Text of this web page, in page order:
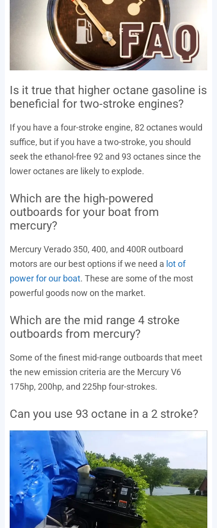
Is it true that higher octane gasoline is
beneficial for two-stroke engines?
If you have a four-stroke engine, 82 octanes would
suffice, but if you have a two-stroke, you should
seek the ethanol-free 92 and 93 octanes since the
lower octanes are likely to explode.
Which are the high-powered
outboards for your boat from
mercury?
Mercury Verado 350, 400, and 400R outboard
motors are our best options if we need a lot of
power for our boat. These are some of the most
powerful goods now on the market.
Which are the mid range 4 stroke
outboards from mercury?
Some of the finest mid-range outboards that meet
the new emission criteria are the Mercury V6
175hp, 200hp, and 225hp four-strokes.
Can you use 93 octane in a 2 stroke?